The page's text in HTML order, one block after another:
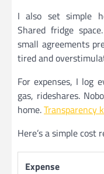
I also set simple
Shared fridge
small agreements
tired and
For expenses, I log
gas, rideshares.
home.Transparency
Here’s a simple cost
Expense